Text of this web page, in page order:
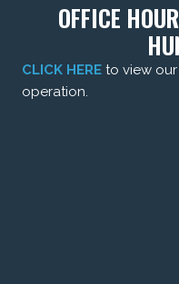
OFFICE
CLICK HERE to view
operation.